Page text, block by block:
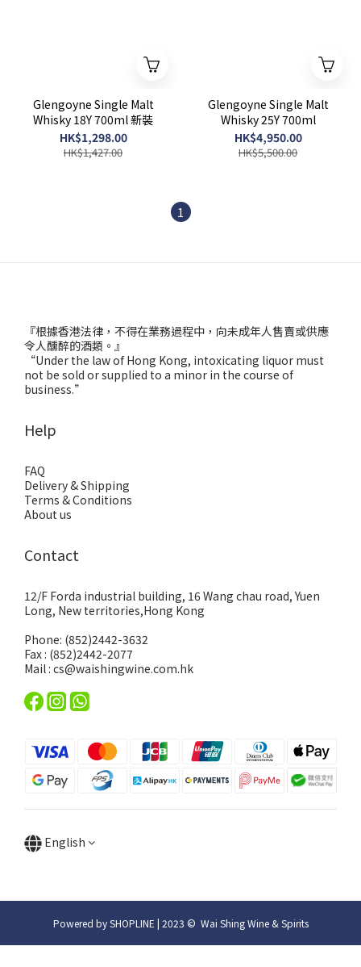
Glengoyne Single Malt
Whisky 18Y 700ml 新裝
HK$1,298.00
HK$1,427.00
Glengoyne Single Malt
Whisky 25Y 700ml
HK$4,950.00
HK$5,500.00
1
『根據香港法律，不得在業務過程中，向未成年人售賣或供應
令人醺醉的酒類。』
“Under the law of Hong Kong, intoxicating liquor must
not be sold or supplied to a minor in the course of
business.”
Help
FAQ
Delivery & Shipping
Terms & Conditions
About us
Contact
12/F Forda industrial building, 16 Wang chau road, Yuen
Long, New territories,Hong Kong
Phone: (852)2442-3632
Fax : (852)2442-2077
Mail : cs@waishingwine.com.hk
English
Powered by SHOPLINE | 2023 © Wai Shing Wine & Spirits